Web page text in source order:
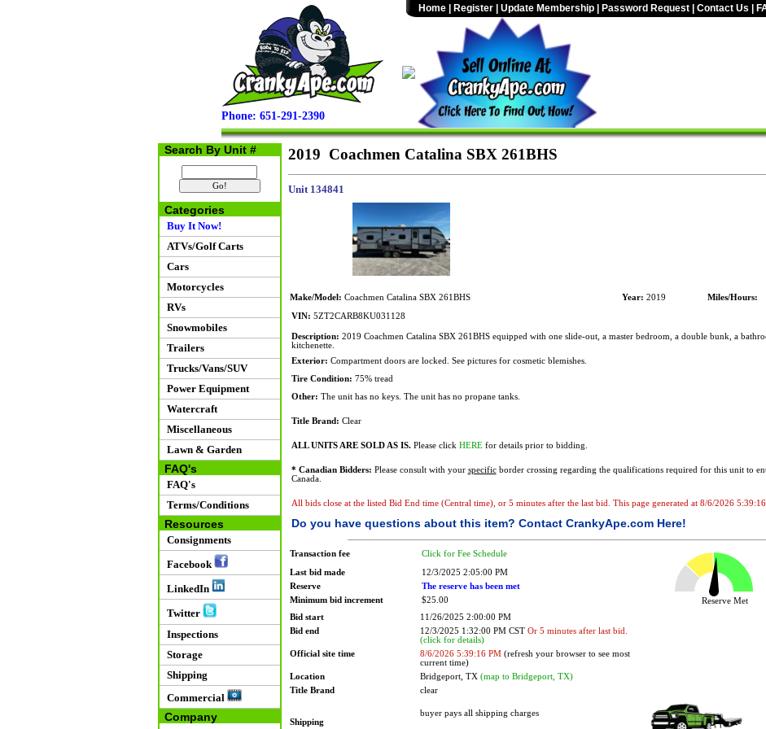
Phone: 651-291-2390
Home Register Update Membership Password Request Contact Us
Search By Unit #
Categories
Buy It Now!
ATVs/Golf Carts
Cars
Motorcycles
RVs
Snowmobiles
Trailers
Trucks/Vans/SUV
Power Equipment
Watercraft
Miscellaneous
Lawn & Garden
FAQ's
FAQ's
Terms/Conditions
Resources
Consignments
Facebook
LinkedIn
Twitter
Inspections
Storage
Shipping
Commercial
Company
2019 Coachmen Catalina SBX 261BHS
Unit 134841
Make/Model: Coachmen Catalina SBX 261BHS Year: 2019 Miles/Hours:
VIN: 5ZT2CARB8KU031128
Description: 2019 Coachmen Catalina SBX 261BHS equipped with one slide-out, a master bedroom, a double bunk, a
kitchenette.
Exterior: Compartment doors are locked. See pictures for cosmetic blemishes.
Tire Condition: 75% tread
Other: The unit has no keys. The unit has no propane tanks.
Title Brand: Clear
ALL UNITS ARE SOLD AS IS.Please click HEREfor details prior to bidding.
* Canadian Bidders: Please consult with your specificborder crossing regarding the qualifications required for this unit to
Canada.
All bids close at the listed Bid End time (Central time), or 5 minutes after the last bid. This page generated at 8/6/2026 5:39:16
Do you have questions about this item? Contact CrankyApe.com Here!
Transaction fee Click for Fee Schedule
Last bid made
12/3/2025 2:05:00 PM
Reserve
The reserve has been met
Minimum bid increment
$25.00
Reserve Met
Bid start
11/26/2025 2:00:00 PM
Bid end
12/3/2025 1:32:00 PM CST Or 5 minutes after last bid.
(click for details)
Official site time
8/6/2026 5:39:16 PM(refresh your browser to see most
current time)
Location
Bridgeport, TX (map to Bridgeport, TX)
Title Brand
clear
Shipping
buyer pays all shipping charges